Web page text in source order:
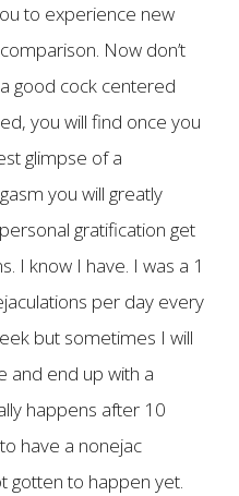
to experience new
Now don’t
good cock centered
you will find once you
glimpse of a
you will greatly
gratification get
I know I have. I was a 1
per day every
but sometimes I will
and end up with a
happens after 10
have a nonejac
gotten to happen yet.